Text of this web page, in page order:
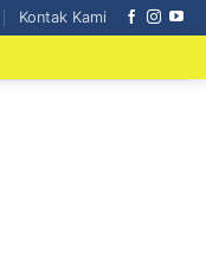
Kontak Kami